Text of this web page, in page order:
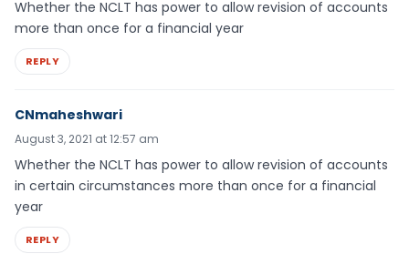
Whether the NCLT has power to allow revision of accounts
more than once for a financial year
REPLY
CNmaheshwari
August 3, 2021 at 12:57 am
Whether the NCLT has power to allow revision of accounts
in certain circumstances more than once for a financial
year
REPLY